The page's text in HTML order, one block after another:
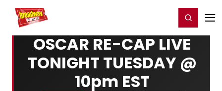
Home For You Register/Login
OSCAR RE-CAP LIVE
TONIGHT TUESDAY @
10pm EST